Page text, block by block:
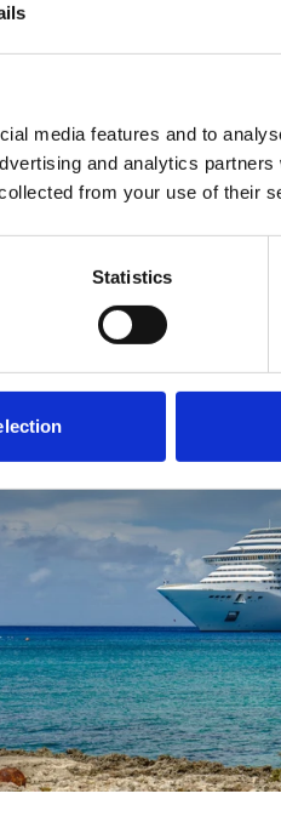
media features and to
and analytics
from your use of their
Statistics